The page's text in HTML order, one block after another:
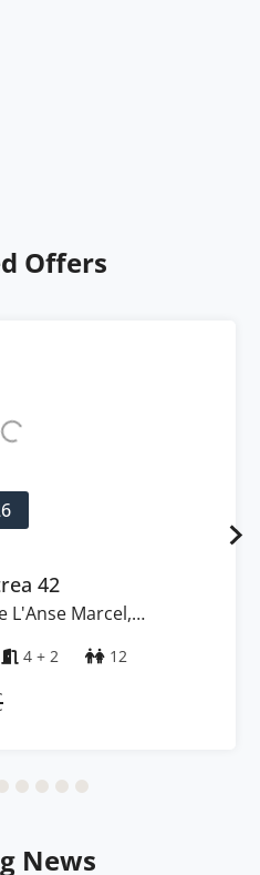
Offers
42
L'Anse Marcel,
4 + 2 12
News